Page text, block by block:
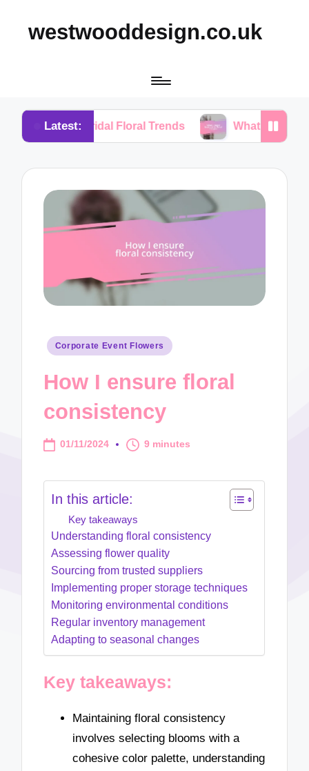
westwooddesign.co.uk
Latest:
Bridal Floral Trends What I Found Essential in
Posted
Corporate Event Flowers
How I ensure floral
consistency
01/11/2024 9 minutes
In this article:
Key takeaways
Understanding floral consistency
Assessing flower quality
Sourcing from trusted suppliers
Implementing proper storage techniques
Monitoring environmental conditions
Regular inventory management
Adapting to seasonal changes
Key takeaways:
Maintaining floral consistency
involves selecting blooms with a
cohesive color palette, understanding